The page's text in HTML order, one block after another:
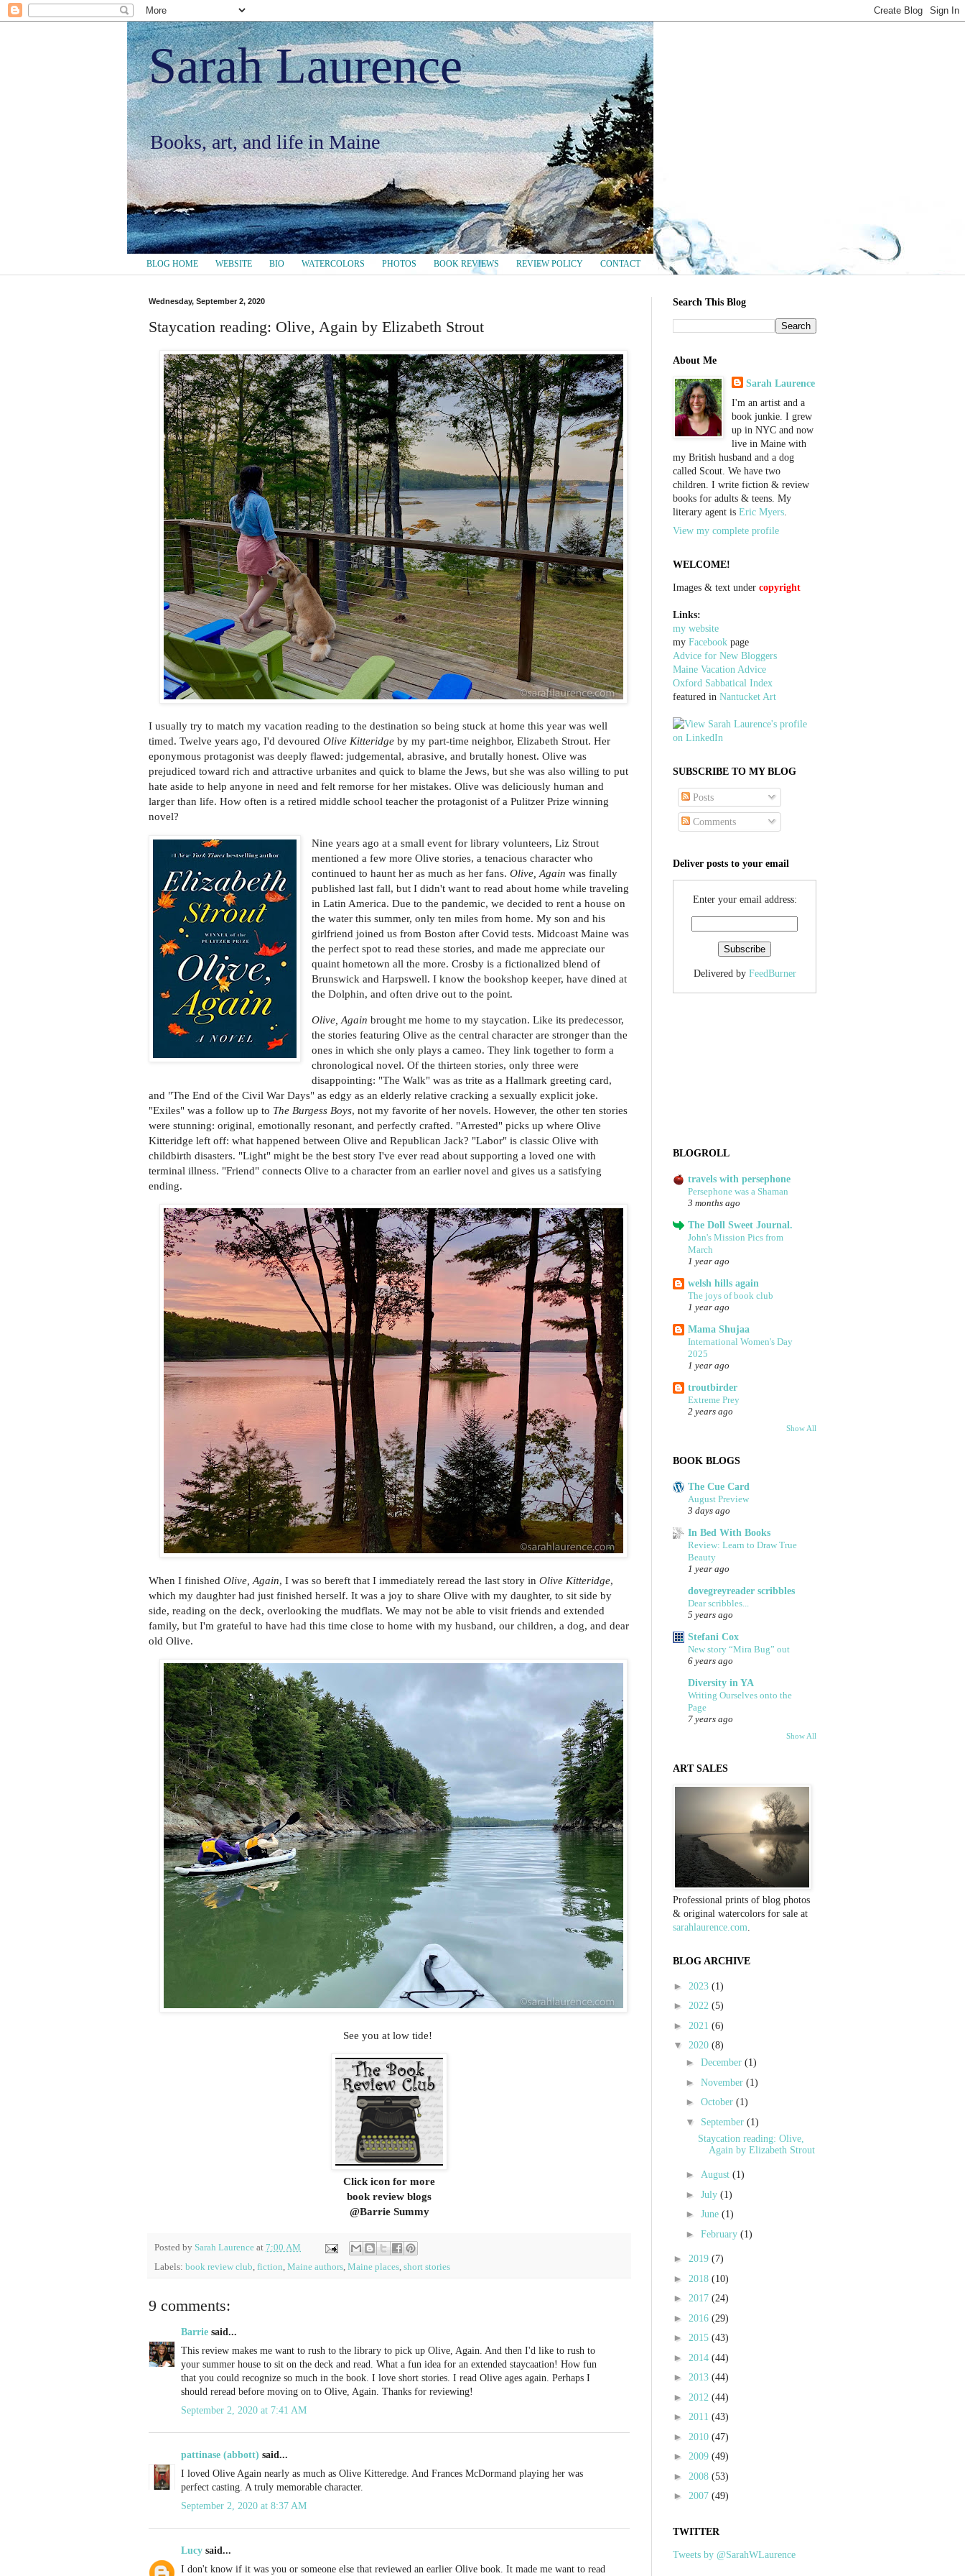
Sarah Laurence
Books, art, and life in Maine
BLOG HOME WEBSITE BIO WATERCOLORS PHOTOS BOOK REVIEWS REVIEW POLICY CONTACT
Wednesday, September 2, 2020
Staycation reading: Olive, Again by Elizabeth Strout
I usually try to match my vacation reading to the destination so being stuck at home this year was well
timed. Twelve years ago, I'd devoured Olive Kitteridge by my part-time neighbor, Elizabeth Strout. Her
eponymous protagonist was deeply flawed: judgemental, abrasive, and brutally honest. Olive was
prejudiced toward rich and attractive urbanites and quick to blame the Jews, but she was also willing to put
hate aside to help anyone in need and felt remorse for her mistakes. Olive was deliciously human and
larger than life. How often is a retired middle school teacher the protagonist of a Pulitzer Prize winning
novel?
Nine years ago at a small event for library volunteers, Liz Strout
mentioned a few more Olive stories, a tenacious character who
continued to haunt her as much as her fans.Olive, Again was finally
published last fall, but I didn't want to read about home while traveling
in Latin America. Due to the pandemic, we decided to rent a house on
the water this summer, only ten miles from home. My son and his
girlfriend joined us from Boston after Covid tests. Midcoast Maine was
the perfect spot to read these stories, and made me appreciate our
quaint hometown all the more. Crosby is a fictionalized blend of
Brunswick and Harpswell. I know the bookshop keeper, have dined at
the Dolphin, and often drive out to the point.
Olive, Again brought me home to my staycation. Like its predecessor,
the stories featuring Olive as the central character are stronger than the
ones in which she only plays a cameo. They link together to form a
chronological novel. Of the thirteen stories, only three were
disappointing: "The Walk" was as trite as a Hallmark greeting card,
and "The End of the Civil War Days" as edgy as an elderly relative cracking a sexually explicit joke.
"Exiles" was a follow up to The Burgess Boys, not my favorite of her novels. However, the other ten stories
were stunning: original, emotionally resonant, and perfectly crafted. "Arrested" picks up where Olive
Kitteridge left off: what happened between Olive and Republican Jack? "Labor" is classic Olive with
childbirth disasters. "Light" might be the best story I've ever read about supporting a loved one with
terminal illness. "Friend" connects Olive to a character from an earlier novel and gives us a satisfying
ending.
When I finished Olive, Again, I was so bereft that I immediately reread the last story in Olive Kitteridge,
which my daughter had just finished herself. It was a joy to share Olive with my daughter, to sit side by
side, reading on the deck, overlooking the mudflats. We may not be able to visit friends and extended
family, but I'm grateful to have had this time close to home with my husband, our children, a dog, and dear
old Olive.
See you at low tide!
Click icon for more
book review blogs
@Barrie Summy
Posted by Sarah Laurence at 7:00 AM
Labels: book review club, fiction, Maine authors, Maine places, short stories
9 comments:
Barrie said...
This review makes me want to rush to the library to pick up Olive, Again. And then I'd like to rush to
your summer house to sit on the deck and read. What a fun idea for an extended staycaation! How fun
that you could recognize so much in the book. I love short stories. I read Olive ages again. Perhaps I
should reread before moving on to Olive, Again. Thanks for reviewing!
September 2, 2020 at 7:41 AM
pattinase (abbott) said...
I loved Olive Again nearly as much as Olive Kitteredge. And Frances McDormand playing her was
perfect casting. A truly memorable character.
September 2, 2020 at 8:37 AM
Lucy said...
I don't know if it was you or someone else that reviewed an earlier Olive book. It made me want to read
Search This Blog
About Me
Sarah Laurence
I'm an artist and a
book junkie. I grew
up in NYC and now
live in Maine with
my British husband and a dog
called Scout. We have two
children. I write fiction & review
books for adults & teens. My
literary agent is Eric Myers.
View my complete profile
WELCOME!
Images & text under copyright
Links:
my website
my Facebook page
Advice for New Bloggers
Maine Vacation Advice
Oxford Sabbatical Index
featured in Nantucket Art
SUBSCRIBE TO MY BLOG
Posts
Comments
Deliver posts to your email
Enter your email address:
Delivered by FeedBurner
BLOGROLL
travels with persephone
Persephone was a Shaman
3 months ago
The Doll Sweet Journal.
John's Mission Pics from
March
1 year ago
welsh hills again
The joys of book club
1 year ago
Mama Shujaa
International Women's Day
2025
1 year ago
troutbirder
Extreme Prey
2 years ago
Show All
BOOK BLOGS
The Cue Card
August Preview
3 days ago
In Bed With Books
Review: Learn to Draw True
Beauty
1 year ago
dovegreyreader scribbles
Dear scribbles...
5 years ago
Stefani Cox
New story “Mira Bug” out
6 years ago
Diversity in YA
Writing Ourselves onto the
Page
7 years ago
Show All
ART SALES
Professional prints of blog photos
& original watercolors for sale at
sarahlaurence.com.
BLOG ARCHIVE
► 2023 (1)
► 2022 (5)
► 2021 (6)
▼ 2020 (8)
► December (1)
► November (1)
► October (1)
▼ September (1)
Staycation reading: Olive,
Again by Elizabeth Strout
► August (1)
► July (1)
► June (1)
► February (1)
► 2019 (7)
► 2018 (10)
► 2017 (24)
► 2016 (29)
► 2015 (43)
► 2014 (44)
► 2013 (44)
► 2012 (44)
► 2011 (43)
► 2010 (47)
► 2009 (49)
► 2008 (53)
► 2007 (49)
TWITTER
Tweets by @SarahWLaurence